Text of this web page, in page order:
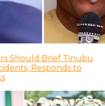
Should Brief Tinubu
Responds to